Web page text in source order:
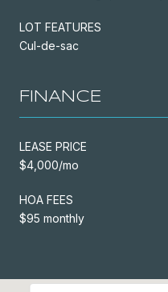
LOT FEATURES
Cul-de-sac
FINANCE
LEASE PRICE
$4,000/mo
HOA FEES
$95 monthly